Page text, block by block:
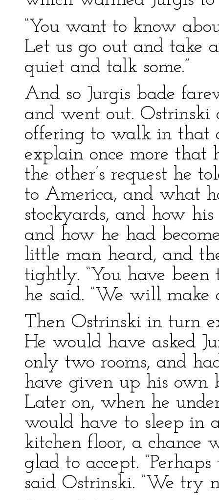
“You want to know
Let us go out and take
quiet and talk some.”
And so Jurgis bade
and went out. Ostrinski
offering to walk in that
explain once more
the other’s request he
to America, and what
stockyards, and how
and how he had
little man heard, and
tightly. “You have
he said. “We will make
Then Ostrinski in turn
He would have asked
only two rooms, and
have given up his own
Later on, when he
would have to sleep in
kitchen floor, a chance
glad to accept.
said Ostrinski. “We try